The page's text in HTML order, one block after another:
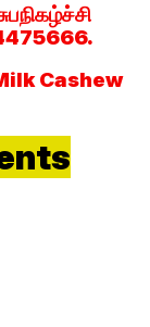
Cashew